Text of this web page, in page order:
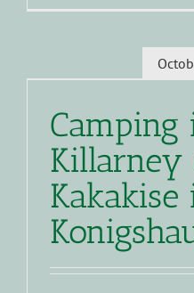
Camping
Killarney
Kakakise